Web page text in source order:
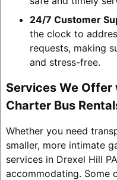
24/7 Customer
the clock to
requests, making
and stress-free.
Services We Offer
Charter Bus
Whether you need
smaller, more intimate
services in Drexel Hill
accommodating. Some